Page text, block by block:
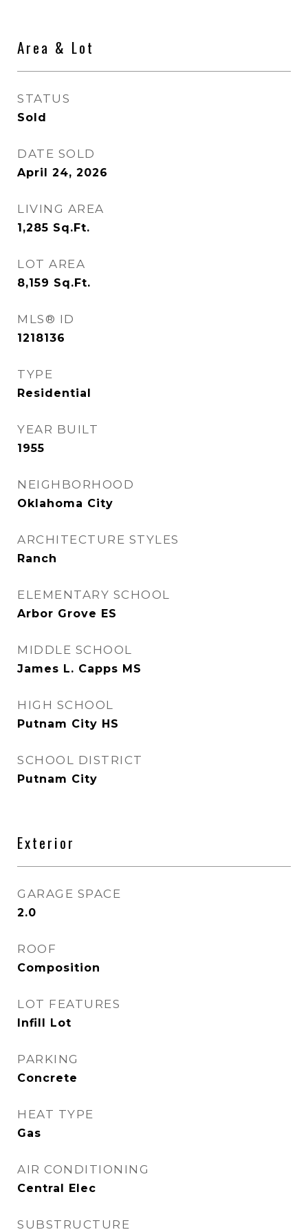
Area & Lot
STATUS
Sold
DATE SOLD
April 24, 2026
LIVING AREA
1,285 Sq.Ft.
LOT AREA
8,159 Sq.Ft.
MLS® ID
1218136
TYPE
Residential
YEAR BUILT
1955
NEIGHBORHOOD
Oklahoma City
ARCHITECTURE STYLES
Ranch
ELEMENTARY SCHOOL
Arbor Grove ES
MIDDLE SCHOOL
James L. Capps MS
HIGH SCHOOL
Putnam City HS
SCHOOL DISTRICT
Putnam City
Exterior
GARAGE SPACE
2.0
ROOF
Composition
LOT FEATURES
Infill Lot
PARKING
Concrete
HEAT TYPE
Gas
AIR CONDITIONING
Central Elec
SUBSTRUCTURE